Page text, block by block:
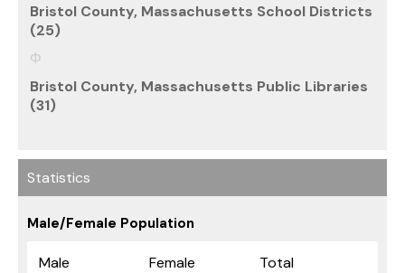
Bristol County, Massachusetts School Districts
(25)
Bristol County, Massachusetts Public Libraries
(31)
Statistics
Male/Female Population
Male Female
Total